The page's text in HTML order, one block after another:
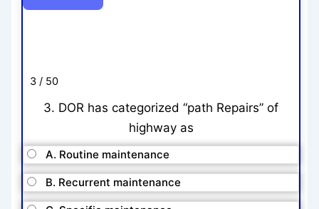
3 / 50
3. DOR has categorized “path Repairs” of
highway as
A. Routine maintenance
B. Recurrent maintenance